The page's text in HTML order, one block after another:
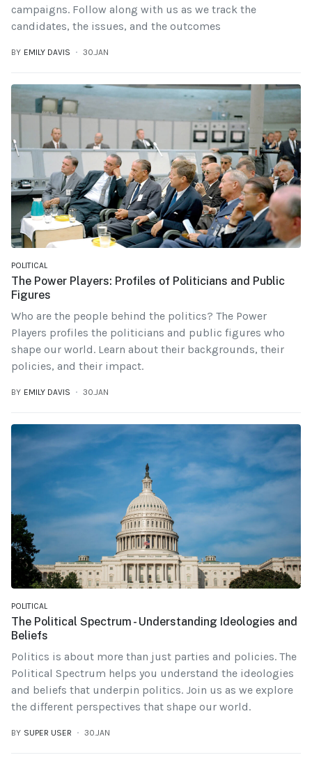
campaigns. Follow along with us as we track the
candidates, the issues, and the outcomes
BY EMILY DAVIS 30.JAN
POLITICAL
The Power Players: Profiles of Politicians and Public
Figures
Who are the people behind the politics? The Power
Players profiles the politicians and public figures who
shape our world. Learn about their backgrounds, their
policies, and their impact.
BY EMILY DAVIS 30.JAN
POLITICAL
The Political Spectrum - Understanding Ideologies and
Beliefs
Politics is about more than just parties and policies. The
Political Spectrum helps you understand the ideologies
and beliefs that underpin politics. Join us as we explore
the different perspectives that shape our world.
BY SUPER USER 30.JAN